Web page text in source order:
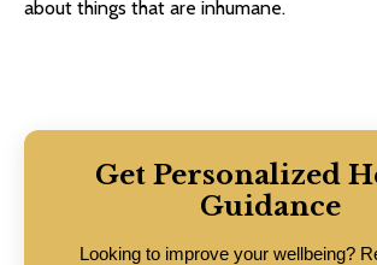
about things that are inhumane.
Get Personalized
Guidance
Looking to improve your wellbeing?